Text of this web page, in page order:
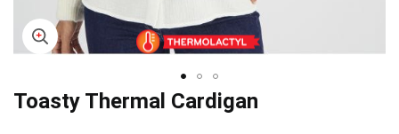
Skip
Toasty Thermal Cardigan